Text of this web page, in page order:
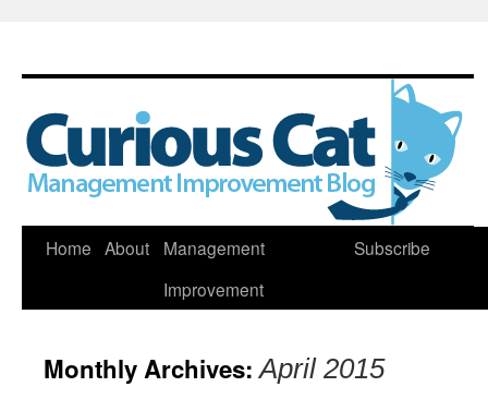
Skip
Home About
Management
Improvement
Subscribe
Monthly Archives:April 2015